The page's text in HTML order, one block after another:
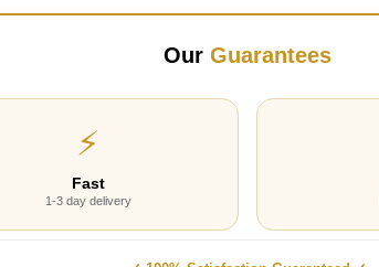
Our Guarantees
⚡
Fast
1-3 day delivery